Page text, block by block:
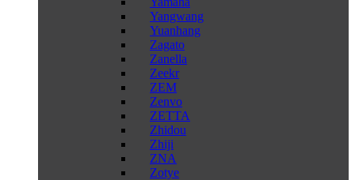
Yangwang
Yuanhang
Zagato
Zanella
Zeekr
ZEM
Zenvo
ZETTA
Zhidou
Zhiji
ZNA
Zotye